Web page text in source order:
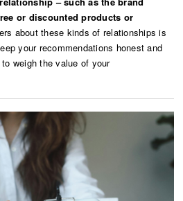
or discounted products or
about these kinds of relationships is
your recommendations honest and
weigh the value of your